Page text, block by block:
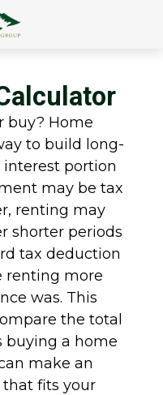
buy? Home
to build long-
portion
may be tax
renting may
shorter periods
tax deduction
renting more
was. This
the total
buying a home
make an
fits your